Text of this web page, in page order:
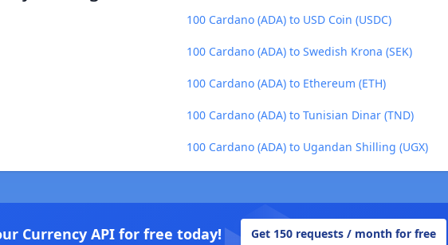
100 Cardano (ADA) to USD Coin (USDC)
100 Cardano (ADA) to Swedish Krona (SEK)
100 Cardano (ADA) to Ethereum (ETH)
100 Cardano (ADA) to Tunisian Dinar (TND)
100 Cardano (ADA) to Ugandan Shilling (UGX)
Currency API for free today! Get 150 requests / month for free